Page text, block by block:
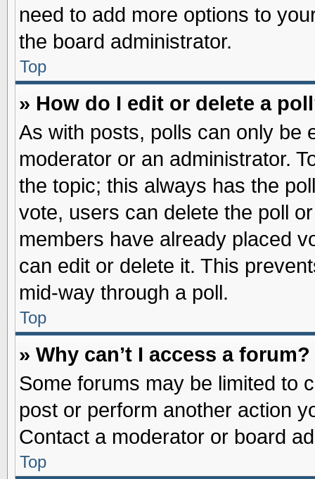
need to add more options to
the board administrator.
Top
» How do I edit or delete a
As with posts, polls can only be
moderator or an administrator.
the topic; this always has the
vote, users can delete the poll
members have already placed
can edit or delete it. This
mid-way through a poll.
Top
» Why can’t I access a forum?
Some forums may be limited to
post or perform another action
Contact a moderator or board
Top